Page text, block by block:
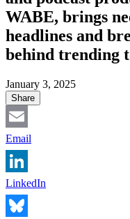
WABE, brings
headlines and
behind trending
January 3, 2025
Share
Email
LinkedIn